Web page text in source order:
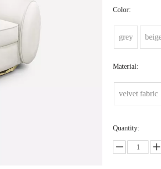
Color:
grey
Material:
velvet fabric
Quantity: